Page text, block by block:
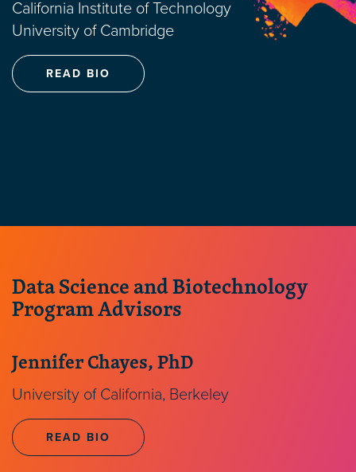
California Institute of Technology
University of Cambridge
READ BIO
Data Science and Biotechnology
Program Advisors
Jennifer Chayes, PhD
University of California, Berkeley
READ BIO